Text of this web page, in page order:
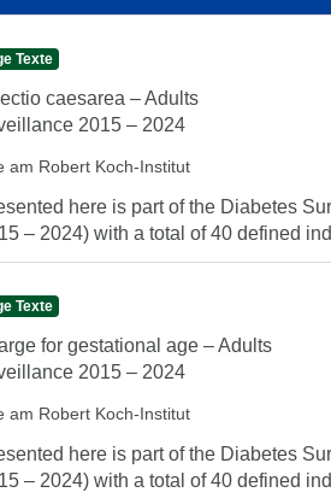
Texte
caesarea – Adults
2015 – 2024
am Robert Koch-Institut
here is part of the Diabetes
– 2024) with a total of 40 defined
Texte
for gestational age – Adults
2015 – 2024
am Robert Koch-Institut
here is part of the Diabetes
– 2024) with a total of 40 defined